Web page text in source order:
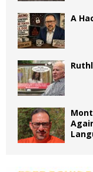
A